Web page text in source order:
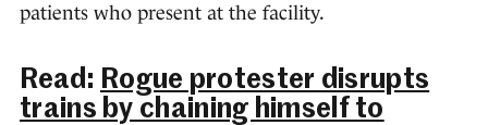
patients who present at the facility.
Read: Rogue protester disrupts
trains by chaining himself to